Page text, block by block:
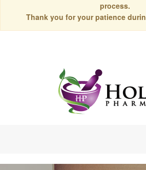
process.
Thank you for your patience